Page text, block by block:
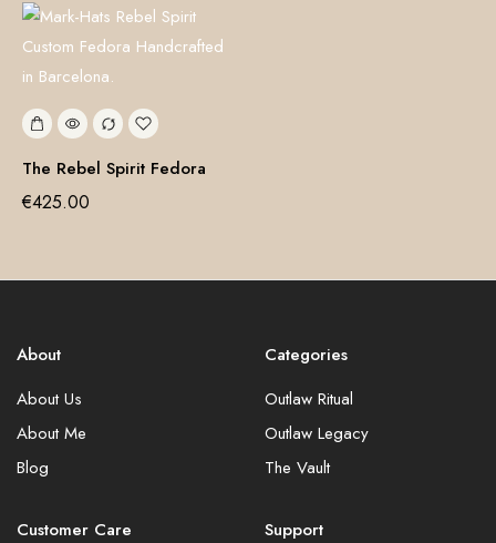
The Rebel Spirit Fedora
€425.00
About
About Us
About Me
Blog
Categories
Outlaw Ritual
Outlaw Legacy
The Vault
Customer Care
Support